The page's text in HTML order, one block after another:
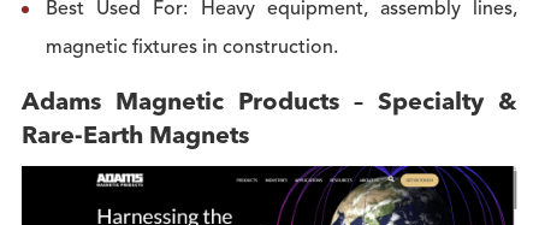
Best Used For: Heavy equipment, assembly lines,
magnetic fixtures in construction.
Adams Magnetic Products – Specialty &
Rare-Earth Magnets